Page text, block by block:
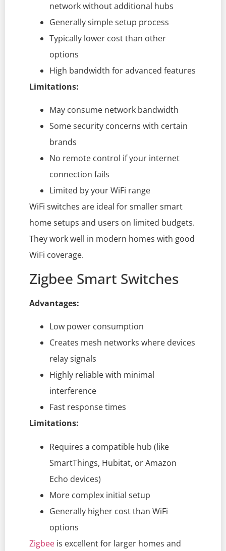
network without additional hubs
Generally simple setup process
Typically lower cost than other
options
High bandwidth for advanced features
Limitations:
May consume network bandwidth
Some security concerns with certain
brands
No remote control if your internet
connection fails
Limited by your WiFi range
WiFi switches are ideal for smaller smart
home setups and users on limited budgets.
They work well in modern homes with good
WiFi coverage.
Zigbee Smart Switches
Advantages:
Low power consumption
Creates mesh networks where devices
relay signals
Highly reliable with minimal
interference
Fast response times
Limitations:
Requires a compatible hub (like
SmartThings, Hubitat, or Amazon
Echo devices)
More complex initial setup
Generally higher cost than WiFi
options
Zigbee is excellent for larger homes and